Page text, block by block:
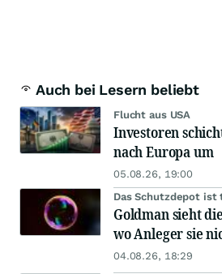
Auch bei Lesern beliebt
Flucht aus USA
Investoren
nach Europa um
05.08.26, 19:00
Das Schutzdepot ist
Goldman sieht
wo Anleger sie
04.08.26, 18:29